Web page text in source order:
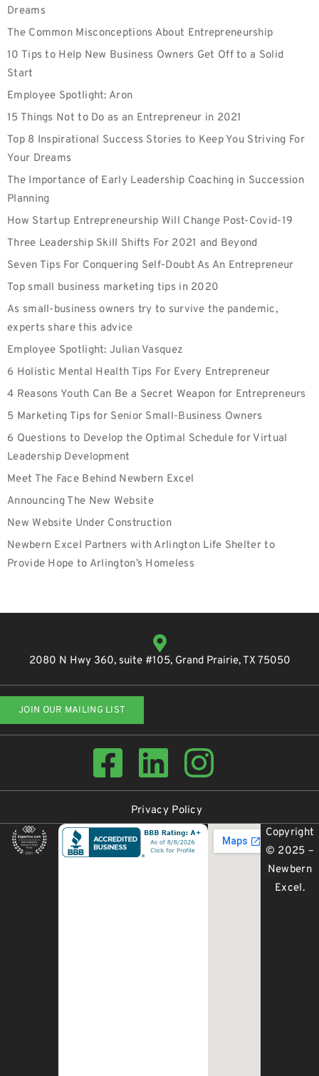
Dreams
The Common Misconceptions About Entrepreneurship
10 Tips to Help New Business Owners Get Off to a Solid
Start
Employee‌ ‌Spotlight:‌ Aron
15 Things Not to Do as an Entrepreneur in 2021
Top 8 Inspirational Success Stories to Keep You Striving For
Your Dreams
The Importance of Early Leadership Coaching in Succession
Planning
How Startup Entrepreneurship Will Change Post-Covid-19
Three Leadership Skill Shifts For 2021 and Beyond
Seven Tips For Conquering Self-Doubt As An Entrepreneur
Top small business marketing tips in 2020
As small-business owners try to survive the pandemic,
experts share this advice
Employee Spotlight: Julian Vasquez
6 Holistic Mental Health Tips For Every Entrepreneur
4 Reasons Youth Can Be a Secret Weapon for Entrepreneurs
5 Marketing Tips for Senior Small-Business Owners
6 Questions to Develop the Optimal Schedule for Virtual
Leadership Development
Meet The Face Behind Newbern Excel
Announcing The New Website
New Website Under Construction
Newbern Excel Partners with Arlington Life Shelter to
Provide Hope to Arlington’s Homeless
2080 N Hwy 360, suite #105, Grand Prairie, TX 75050
JOIN OUR MAILING LIST
Privacy Policy
Copyright
© 2025 –
Newbern
Excel.